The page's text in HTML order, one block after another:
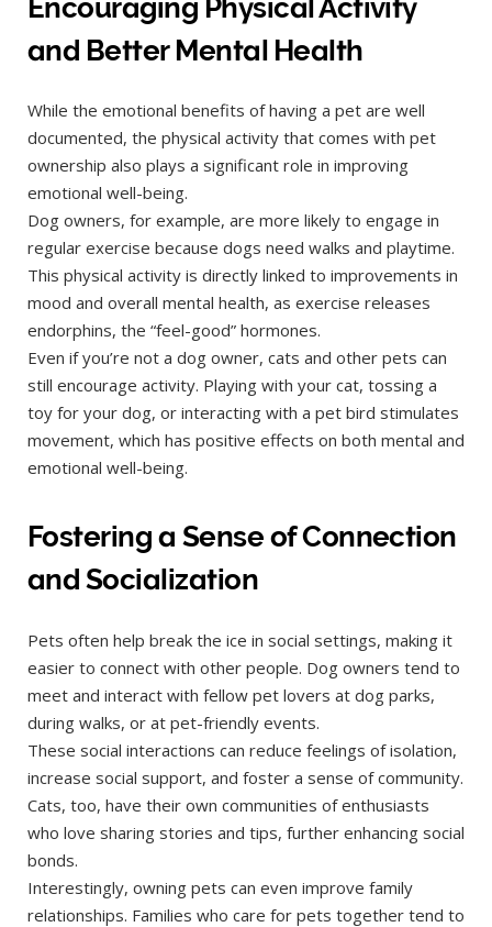
Encouraging Physical Activity
and Better Mental Health
While the emotional benefits of having a pet are well
documented, the physical activity that comes with pet
ownership also plays a significant role in improving
emotional well-being.
Dog owners, for example, are more likely to engage in
regular exercise because dogs need walks and playtime.
This physical activity is directly linked to improvements in
mood and overall mental health, as exercise releases
endorphins, the “feel-good” hormones.
Even if you’re not a dog owner, cats and other pets can
still encourage activity. Playing with your cat, tossing a
toy for your dog, or interacting with a pet bird stimulates
movement, which has positive effects on both mental and
emotional well-being.
Fostering a Sense of Connection
and Socialization
Pets often help break the ice in social settings, making it
easier to connect with other people. Dog owners tend to
meet and interact with fellow pet lovers at dog parks,
during walks, or at pet-friendly events.
These social interactions can reduce feelings of isolation,
increase social support, and foster a sense of community.
Cats, too, have their own communities of enthusiasts
who love sharing stories and tips, further enhancing social
bonds.
Interestingly, owning pets can even improve family
relationships. Families who care for pets together tend to